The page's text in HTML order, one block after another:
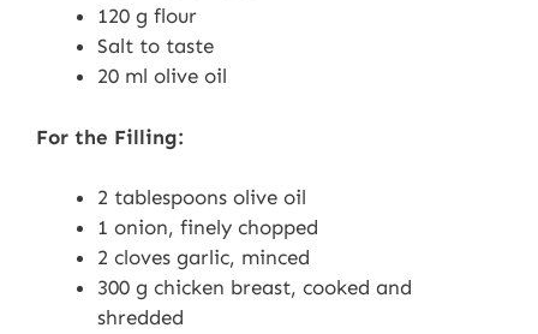
120 g flour
Salt to taste
20 ml olive oil
For the Filling:
2 tablespoons olive oil
1 onion, finely chopped
2 cloves garlic, minced
300 g chicken breast, cooked and
shredded